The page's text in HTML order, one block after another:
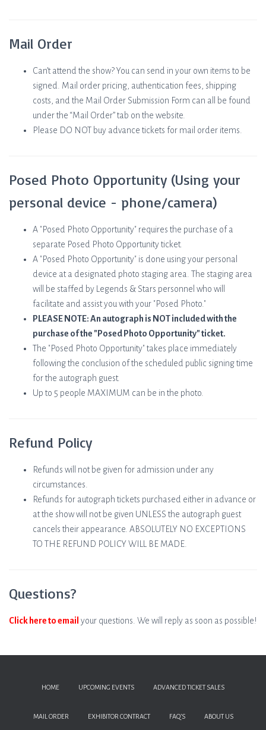
Mail Order
Can’t attend the show? You can send in your own items to be
signed. Mail order pricing, authentication fees, shipping
costs, and the Mail Order Submission Form can all be found
under the “Mail Order” tab on the website.
Please DO NOT buy advance tickets for mail order items.
Posed Photo Opportunity (Using your
personal device - phone/camera)
A "Posed Photo Opportunity" requires the purchase of a
separate Posed Photo Opportunity ticket.
A "Posed Photo Opportunity" is done using your personal
device at a designated photo staging area. The staging area
will be staffed by Legends & Stars personnel who will
facilitate and assist you with your "Posed Photo."
PLEASE NOTE: An autograph is NOT included with the
purchase of the "Posed Photo Opportunity" ticket.
The "Posed Photo Opportunity" takes place immediately
following the conclusion of the scheduled public signing time
for the autograph guest.
Up to 5 people MAXIMUM can be in the photo.
Refund Policy
Refunds will not be given for admission under any
circumstances.
Refunds for autograph tickets purchased either in advance or
at the show will not be given UNLESS the autograph guest
cancels their appearance. ABSOLUTELY NO EXCEPTIONS
TO THE REFUND POLICY WILL BE MADE.
Questions?
Click here to email your questions. We will reply as soon as possible!
HOME UPCOMING EVENTS ADVANCED TICKET SALES
MAIL ORDER EXHIBITOR CONTRACT FAQ’S ABOUT US